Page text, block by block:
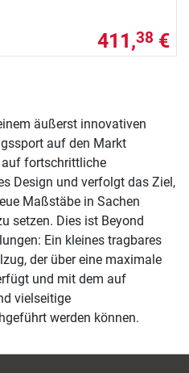
411,38 €
äußerst innovativen
auf den Markt
auf fortschrittliche
Design und verfolgt das Ziel,
Maßstäbe in Sachen
setzen. Dies ist Beyond
Ein kleines tragbares
der über eine maximale
und mit dem auf
vielseitige
werden können.